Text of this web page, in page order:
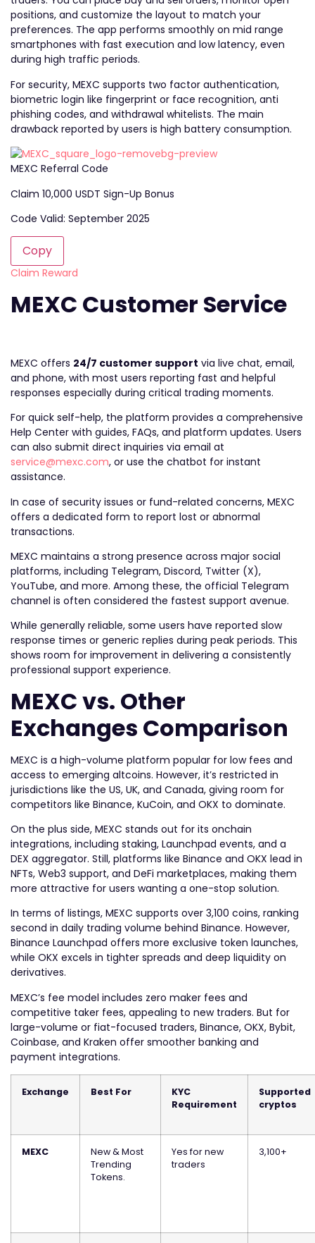
positions, and customize the layout to match your
preferences. The app performs smoothly on mid range
smartphones with fast execution and low latency, even
during high traffic periods.
For security, MEXC supports two factor authentication,
biometric login like fingerprint or face recognition, anti
phishing codes, and withdrawal whitelists. The main
drawback reported by users is high battery consumption.
MEXC Referral Code
Claim 10,000 USDT Sign-Up Bonus
Code Valid: September 2025
Copy
Claim Reward
MEXC Customer Service
MEXC offers 24/7 customer support via live chat, email,
and phone, with most users reporting fast and helpful
responses especially during critical trading moments.
For quick self-help, the platform provides a comprehensive
Help Center with guides, FAQs, and platform updates. Users
can also submit direct inquiries via email at
service@mexc.com, or use the chatbot for instant
assistance.
In case of security issues or fund-related concerns, MEXC
offers a dedicated form to report lost or abnormal
transactions.
MEXC maintains a strong presence across major social
platforms, including Telegram, Discord, Twitter (X),
YouTube, and more. Among these, the official Telegram
channel is often considered the fastest support avenue.
While generally reliable, some users have reported slow
response times or generic replies during peak periods. This
shows room for improvement in delivering a consistently
professional support experience.
MEXC vs. Other
Exchanges Comparison
MEXC is a high-volume platform popular for low fees and
access to emerging altcoins. However, it’s restricted in
jurisdictions like the US, UK, and Canada, giving room for
competitors like Binance, KuCoin, and OKX to dominate.
On the plus side, MEXC stands out for its onchain
integrations, including staking, Launchpad events, and a
DEX aggregator. Still, platforms like Binance and OKX lead in
NFTs, Web3 support, and DeFi marketplaces, making them
more attractive for users wanting a one-stop solution.
In terms of listings, MEXC supports over 3,100 coins, ranking
second in daily trading volume behind Binance. However,
Binance Launchpad offers more exclusive token launches,
while OKX excels in tighter spreads and deep liquidity on
derivatives.
MEXC’s fee model includes zero maker fees and
competitive taker fees, appealing to new traders. But for
large-volume or fiat-focused traders, Binance, OKX, Bybit,
Coinbase, and Kraken offer smoother banking and
payment integrations.
Exchange Best For
KYC
Requirement
Supported
cryptos
MEXC
New & Most
Trending
Tokens.
Yes for new
traders
3,100+